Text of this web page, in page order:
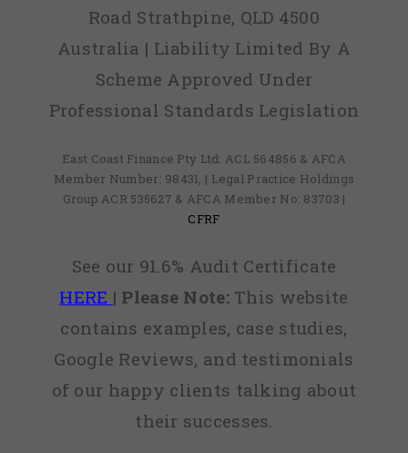
Road Strathpine, QLD 4500
Australia | Liability Limited By A
Scheme Approved Under
Professional Standards Legislation
East Coast Finance Pty Ltd: ACL 564856 & AFCA
Member Number: 98431, | Legal Practice Holdings
Group ACR 535627 & AFCA Member No: 83703 |
CFRF
See our 91.6% Audit Certificate
HERE | Please Note:This website
contains examples, case studies,
Google Reviews, and testimonials
of our happy clients talking about
their successes.